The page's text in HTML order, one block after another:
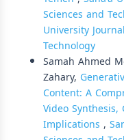
Sciences and
University
Technology
Samah Ahmed
Zahary,
Content: A
Video
Implications ,